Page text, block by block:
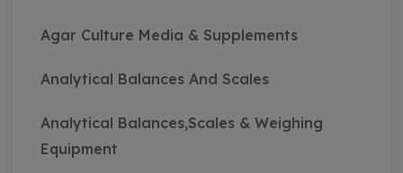
Agar Culture Media & Supplements
Analytical Balances And Scales
Analytical Balances,Scales & Weighing
Equipment